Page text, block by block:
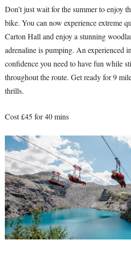
Don’t just wait for the summer to enjoy
bike. You can now experience extreme
Carton Hall and enjoy a stunning
adrenaline is pumping. An experienced
confidence you need to have fun while
throughout the route. Get ready for 9
thrills.
Cost £45 for 40 mins